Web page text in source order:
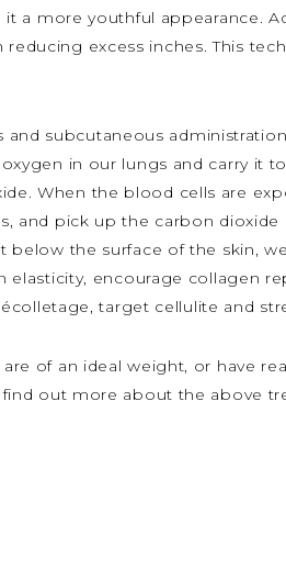
a more youthful appearance.
excess inches. This
subcutaneous
in our lungs and carry it
When the blood cells are
and pick up the carbon dioxide
below the surface of the skin,
encourage collagen
target cellulite and
of an ideal weight, or have
out more about the above